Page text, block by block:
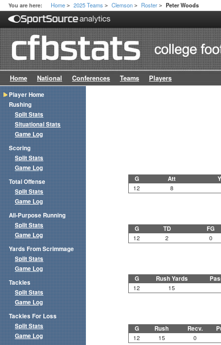
You are here: Home > 2025 Teams > Clemson > Roster > Peter Woods
Home National Conferences Teams Players
G Att
12 8
G TD FG
12 2 0
G Rush Yards
12 15
G Rush Recv.
12 15 0
Player Home
Rushing
Split Stats
Situational Stats
Game Log
Scoring
Split Stats
Game Log
Total Offense
Split Stats
Game Log
All-Purpose Running
Split Stats
Game Log
Yards From Scrimmage
Split Stats
Game Log
Tackles
Split Stats
Game Log
Tackles For Loss
Split Stats
Game Log